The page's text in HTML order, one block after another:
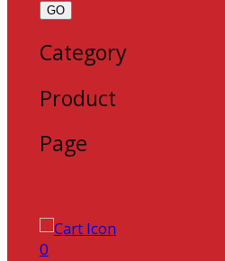
GO
Category
Product
Page
0